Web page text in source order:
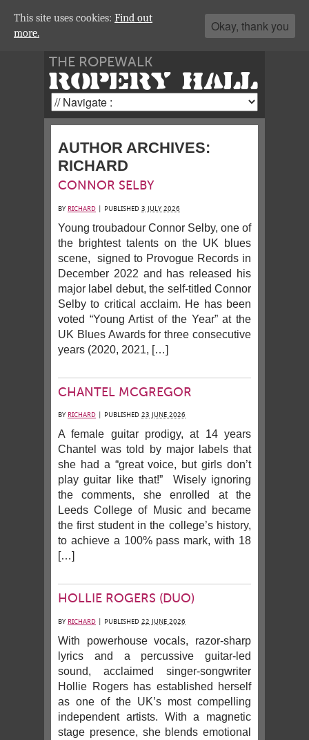
THE ROPEWALK
ROPERY HALL
AUTHOR ARCHIVES:
RICHARD
CONNOR SELBY
BY RICHARD PUBLISHED 3 JULY 2026
Young troubadour Connor Selby, one of
the brightest talents on the UK blues
scene, signed to Provogue Records in
December 2022 and has released his
major label debut, the self-titled Connor
Selby to critical acclaim. He has been
voted “Young Artist of the Year” at the
UK Blues Awards for three consecutive
years (2020, 2021, […]
CHANTEL MCGREGOR
BY RICHARD PUBLISHED 23 JUNE 2026
A female guitar prodigy, at 14 years
Chantel was told by major labels that
she had a “great voice, but girls don’t
play guitar like that!” Wisely ignoring
the comments, she enrolled at the
Leeds College of Music and became
the first student in the college’s history,
to achieve a 100% pass mark, with 18
[…]
HOLLIE ROGERS (DUO)
BY RICHARD PUBLISHED 22 JUNE 2026
With powerhouse vocals, razor-sharp
lyrics and a percussive guitar-led
sound, acclaimed singer-songwriter
Hollie Rogers has established herself
as one of the UK’s most compelling
independent artists. With a magnetic
stage presence, she blends emotional
This site uses cookies: Find out
more.
Okay, thank you